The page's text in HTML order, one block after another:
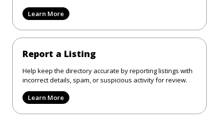
Learn More
Report a Listing
Help keep the directory accurate by reporting listings with
incorrect details, spam, or suspicious activity for review.
Learn More